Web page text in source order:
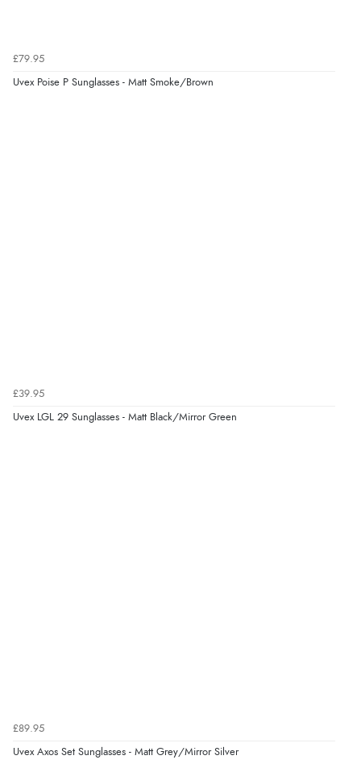
6 Aug 2026 by
“very easy site to navigate and great products”
£79.95
Uvex Poise P Sunglasses - Matt Smoke/Brown
£39.95
Uvex LGL 29 Sunglasses - Matt Black/Mirror Green
£89.95
Uvex Axos Set Sunglasses - Matt Grey/Mirror Silver